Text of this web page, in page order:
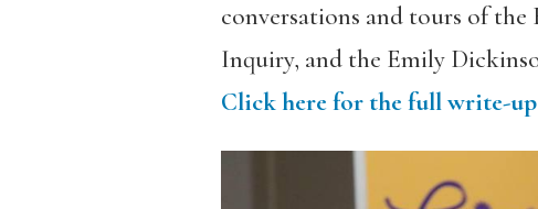
conversations and tours of
Inquiry, and the Emily
Click here for the full write-